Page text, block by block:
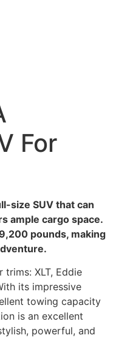
For
size SUV that can
ample cargo space.
pounds, making
XLT, Eddie
its impressive
towing capacity
is an excellent
powerful, and